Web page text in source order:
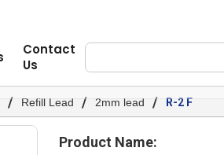
Contact
Us
/ Refill Lead / 2mm lead / R-2 F
Product Name: